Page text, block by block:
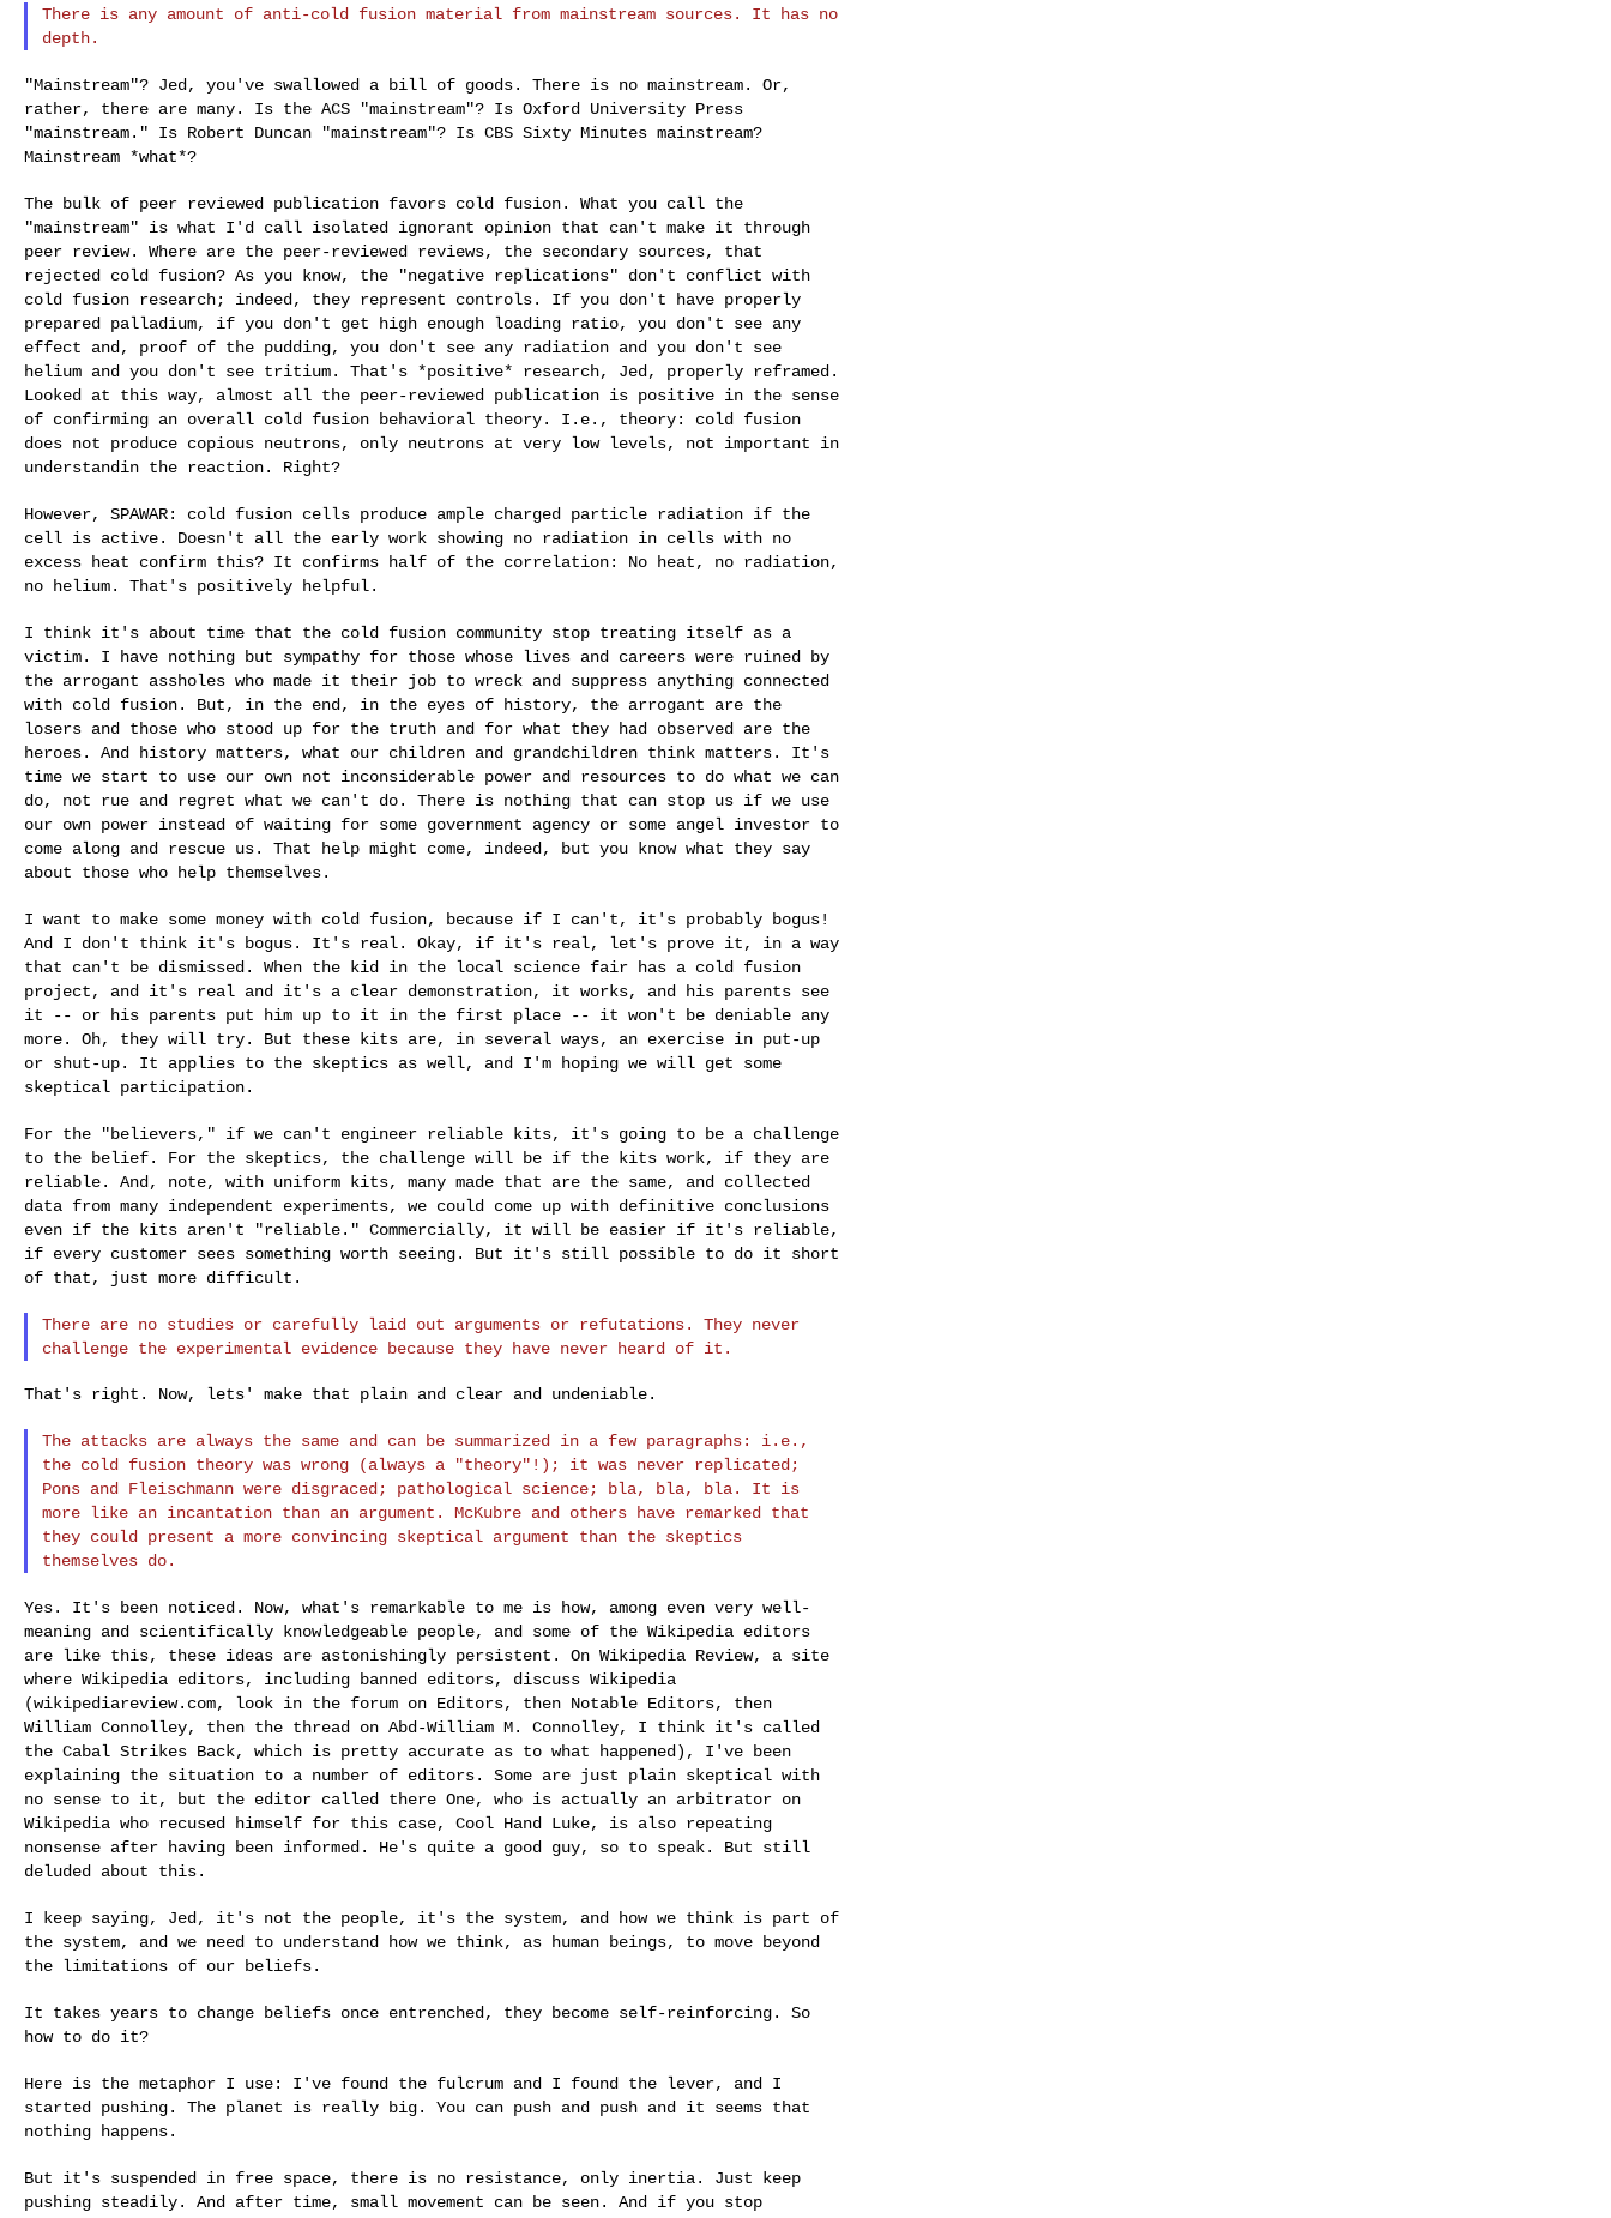
There is any amount of anti-cold fusion material from mainstream sources. It has no
depth.
"Mainstream"? Jed, you've swallowed a bill of goods. There is no mainstream. Or,
rather, there are many. Is the ACS "mainstream"? Is Oxford University Press
"mainstream." Is Robert Duncan "mainstream"? Is CBS Sixty Minutes mainstream?
Mainstream *what*?
The bulk of peer reviewed publication favors cold fusion. What you call the
"mainstream" is what I'd call isolated ignorant opinion that can't make it through
peer review. Where are the peer-reviewed reviews, the secondary sources, that
rejected cold fusion? As you
know, the "negative replications" don't conflict with
cold fusion research; indeed, they represent controls. If you don't have properly
prepared palladium, if you don't get high enough loading ratio, you don't see any
effect and, proof of the pudding, you don't see any radiation and you don't see
helium and you don't see tritium. That's *positive* research, Jed, properly reframed.
Looked at this way, almost all the peer-reviewed publication is positive in the sense
of confirming an overall cold fusion behavioral theory. I.e., theory: cold fusion
does not produce copious neutrons, only neutrons at very low levels, not important in
understandin the reaction. Right?
However, SPAWAR: cold fusion cells produce ample charged particle radiation if the
cell is active. Doesn't all the early work showing no radiation in cells with no
excess heat confirm this? It confirms
half of the correlation: No heat, no radiation,
no helium. That's positively helpful.
I think it's about time that the cold fusion community stop treating itself as a
victim. I have nothing but sympathy for those whose lives and careers were ruined by
the arrogant assholes who made it their job to wreck and suppress anything connected
with cold fusion. But, in the end, in the eyes of history, the arrogant are the
losers and those who stood up for the truth and for what they had observed are the
heroes. And history matters, what our children and grandchildren think matters. It's
time we start to use our own not inconsiderable power and resources to do what we can
do, not rue and regret what we can't do. There is nothing that can stop us if we use
our own power instead of waiting for some government agency or some angel investor to
come along and rescue us. That help might come, indeed, but you
know what they say
about those who help themselves.
I want to make some money with cold fusion, because if I can't, it's probably bogus!
And I don't think it's bogus. It's real. Okay, if it's real, let's prove it, in a way
that can't be dismissed. When the
kid in the local science fair has a cold fusion
project, and it's real and it's a clear demonstration, it works, and his parents see
it
-- or his parents put him up to it in the first place -- it won't be deniable any
more. Oh, they will try. But these kits are, in several ways, an exercise in put-up
or shut-up. It applies to the skeptics as well, and I'm hoping we will get some
skeptical participation.
For the "believers," if we can't engineer reliable kits, it's going to be a challenge
to the belief. For the skeptics, the challenge will
be if the kits work, if they are
reliable. And, note, with uniform
kits, many made that are the same, and collected
data from many independent experiments, we could come up with definitive conclusions
even if the kits aren't "reliable." Commercially, it will be easier if it's reliable,
if every customer sees something worth seeing. But it's still possible to do it short
of that, just more difficult.
There are no studies or carefully laid out arguments or refutations. They never
challenge the experimental evidence because they have never heard of it.
That's right. Now, lets' make that plain and clear and undeniable.
The attacks are always the same and can be summarized in a few paragraphs: i.e.,
the cold fusion theory was wrong (always a
"theory"!); it was never replicated;
Pons and Fleischmann were disgraced; pathological science; bla, bla, bla. It is
more like an incantation than an argument. McKubre and others have remarked that
they could present a more convincing skeptical argument than the skeptics
themselves do.
Yes. It's been noticed. Now, what's remarkable to me is how, among even very well-
meaning and scientifically knowledgeable people, and some of the Wikipedia editors
are like this, these ideas are astonishingly persistent. On Wikipedia Review, a site
where Wikipedia editors, including banned editors, discuss Wikipedia
(wikipediareview.com, look in the forum on Editors, then Notable Editors, then
William Connolley, then the thread on Abd-William M. Connolley, I think it's called
the Cabal Strikes Back, which is pretty accurate as to what happened), I've been
explaining the situation to a number of editors. Some are just plain skeptical with
no sense to it, but the editor called there One, who is actually an arbitrator on
Wikipedia who recused himself for this case, Cool Hand Luke, is also repeating
nonsense after having been informed. He's quite a good guy, so to speak. But still
deluded about this.
I keep saying, Jed, it's not the people, it's the system, and how we think is part of
the system, and we need to understand how we think, as human beings, to move beyond
the limitations of our beliefs.
It takes years to change beliefs once entrenched, they become self-reinforcing. So
how to do it?
Here is the metaphor I use: I've found the fulcrum and I found the lever, and I
started pushing. The planet is really big. You can push and push and it seems that
nothing happens.
But it's suspended in free space, there is no resistance, only inertia. Just keep
pushing steadily. And after time, small movement can be seen. And if you stop